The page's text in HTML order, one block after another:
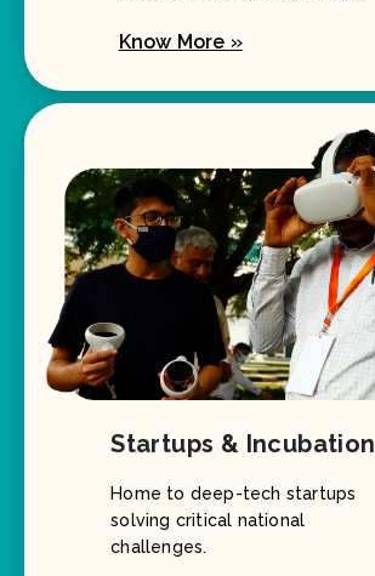
Know More »
Startups & Incubation
Home to deep-tech startups
solving critical national
challenges.